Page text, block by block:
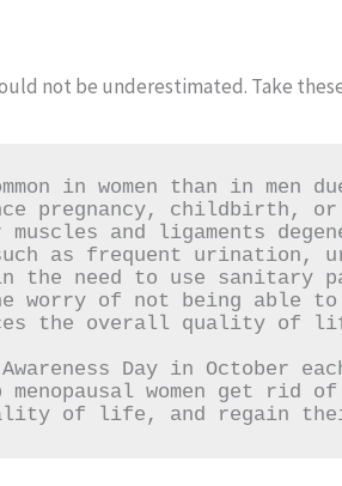
not be underestimated. Take
in women than in
pregnancy, childbirth,
and ligaments
as frequent urination,
the need to use sanitary
worry of not being able
the overall quality of
Day in October
women get rid
of life, and regain